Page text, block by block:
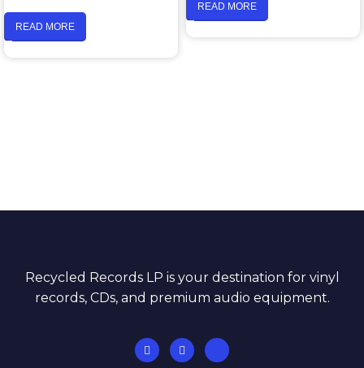
READ MORE
READ MORE
Recycled Records LP is your destination for vinyl
records, CDs, and premium audio equipment.